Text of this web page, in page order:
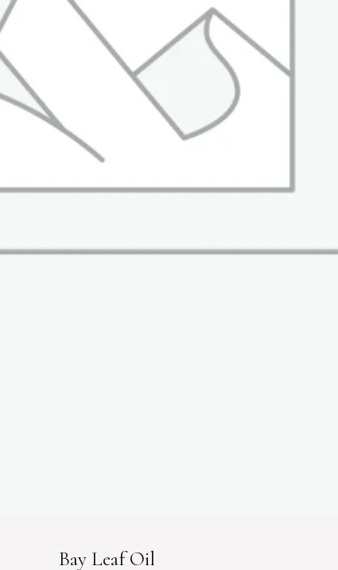
Bay Leaf Oil